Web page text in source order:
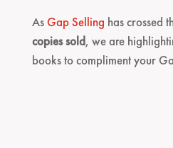
AsGap Selling has crossed
copies sold, we are
books to compliment your